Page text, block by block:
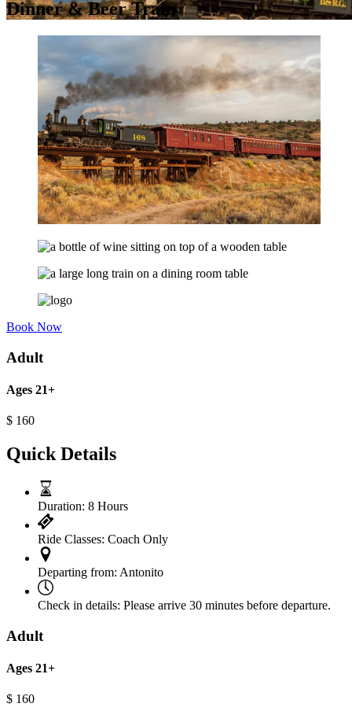
Dinner & Beer Train
Book Now
Adult
Ages 21+
$ 160
Quick Details
Duration: 8 Hours
Ride Classes: Coach Only
Departing from: Antonito
Check in details: Please arrive 30 minutes before departure.
Adult
Ages 21+
$ 160